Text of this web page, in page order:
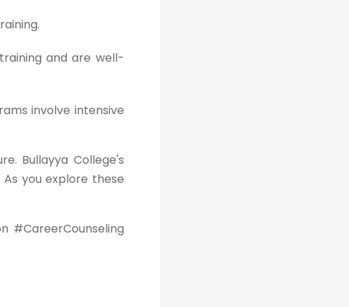
and are well-
involve intensive
Bullayya College's
you explore these
#CareerCounseling